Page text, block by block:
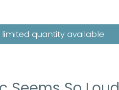
quantity available